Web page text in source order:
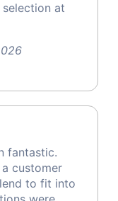
at
fantastic.
customer
to fit into